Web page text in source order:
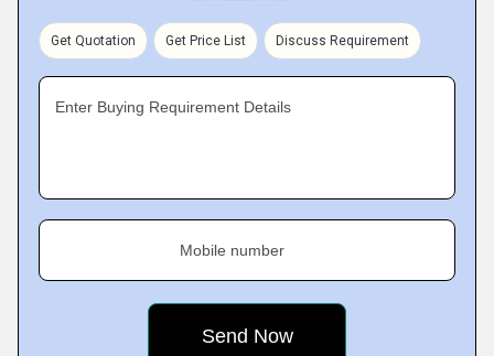
Get Quotation Get Price List Discuss Requirement
Enter Buying Requirement Details
Mobile number